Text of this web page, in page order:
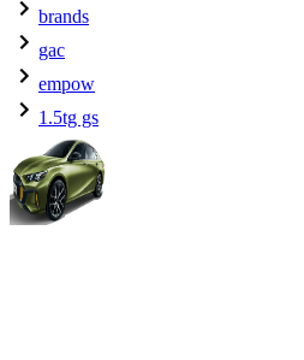
brands
gac
empow
1.5tg gs